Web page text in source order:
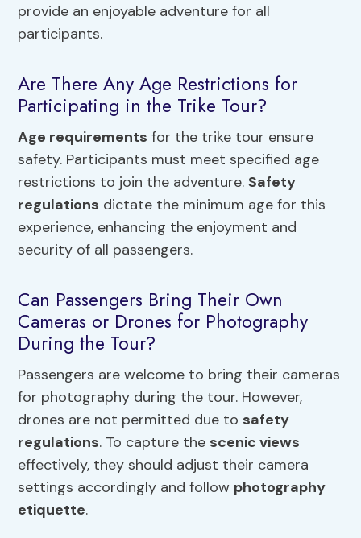
provide an enjoyable adventure for all
participants.
Are There Any Age Restrictions for
Participating in the Trike Tour?
Age requirements for the trike tour ensure
safety. Participants must meet specified age
restrictions to join the adventure.Safety
regulations dictate the minimum age for this
experience, enhancing the enjoyment and
security of all passengers.
Can Passengers Bring Their Own
Cameras or Drones for Photography
During the Tour?
Passengers are welcome to bring their cameras
for photography during the tour. However,
drones are not permitted due to safety
regulations. To capture the scenic views
effectively, they should adjust their camera
settings accordingly and follow photography
etiquette.